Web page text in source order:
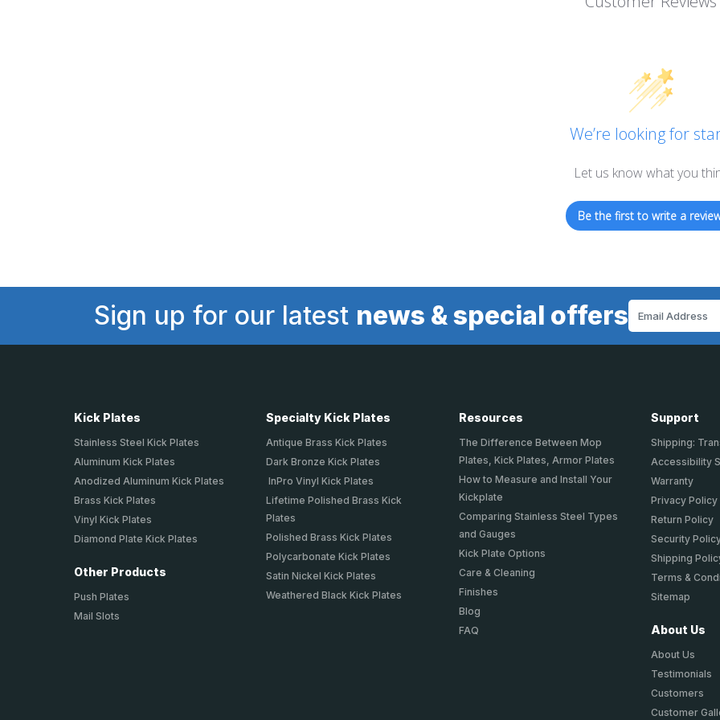
We’re looking for
Let us know what you
Be the first to write a
Sign up for our latest news & special offers
Kick Plates
Stainless Steel Kick Plates
Aluminum Kick Plates
Anodized Aluminum Kick Plates
Brass Kick Plates
Vinyl Kick Plates
Diamond Plate Kick Plates
Other Products
Push Plates
Mail Slots
Specialty Kick Plates
Antique Brass Kick Plates
Dark Bronze Kick Plates
InPro Vinyl Kick Plates
Lifetime Polished Brass Kick
Plates
Polished Brass Kick Plates
Polycarbonate Kick Plates
Satin Nickel Kick Plates
Weathered Black Kick Plates
Resources
The Difference Between Mop
Plates, Kick Plates, Armor Plates
How to Measure and Install Your
Kickplate
Comparing Stainless Steel Types
and Gauges
Kick Plate Options
Care & Cleaning
Finishes
Blog
FAQ
Support
Shipping:
Accessibility
Warranty
Privacy Policy
Return Policy
Security
Shipping
Terms &
Sitemap
About Us
About Us
Testimonials
Customers
Customer